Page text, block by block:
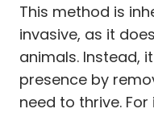
This method is
invasive, as it
animals. Instead,
presence by
need to thrive.